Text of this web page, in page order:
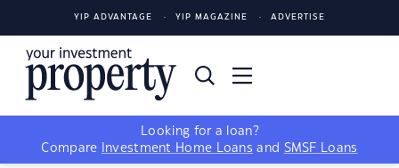
YIP ADVANTAGE YIP MAGAZINE ADVERTISE
Looking for a loan?
Compare
Investment Home Loans and SMSF Loans